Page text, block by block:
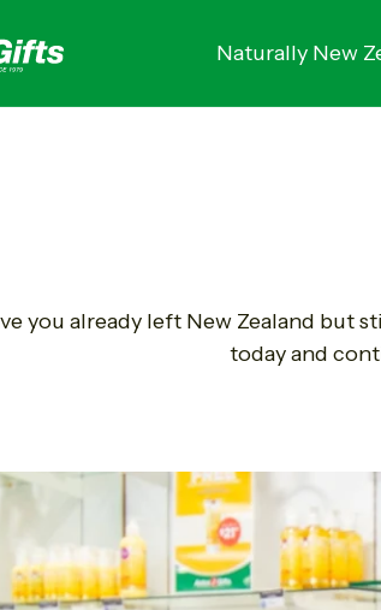
Naturally New
you already left New Zealand but
today and